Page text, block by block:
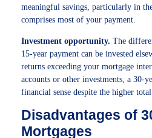
meaningful savings, particularly in
comprises most of your payment.
Investment opportunity. The
15-year payment can be invested
returns exceeding your mortgage
accounts or other investments, a 30-
financial sense despite the higher total
Disadvantages of
Mortgages